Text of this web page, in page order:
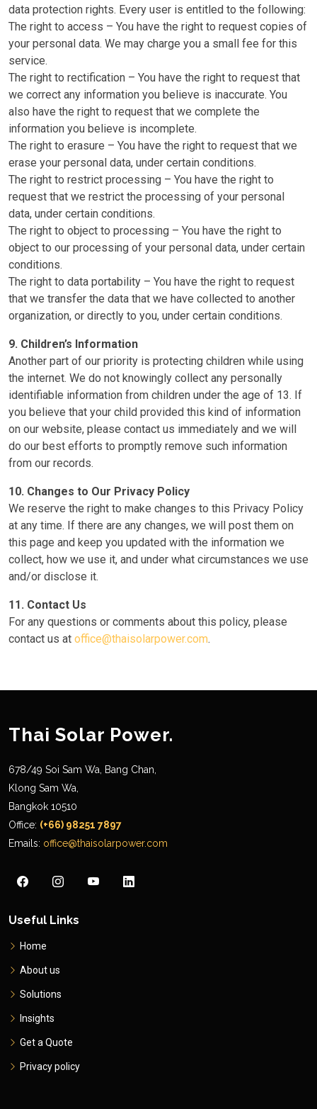
data protection rights. Every user is entitled to the following:
The right to access – You have the right to request copies of
your personal data. We may charge you a small fee for this
service.
The right to rectification – You have the right to request that
we correct any information you believe is inaccurate. You
also have the right to request that we complete the
information you believe is incomplete.
The right to erasure – You have the right to request that we
erase your personal data, under certain conditions.
The right to restrict processing – You have the right to
request that we restrict the processing of your personal
data, under certain conditions.
The right to object to processing – You have the right to
object to our processing of your personal data, under certain
conditions.
The right to data portability – You have the right to request
that we transfer the data that we have collected to another
organization, or directly to you, under certain conditions.
9. Children’s Information
Another part of our priority is protecting children while using
the internet. We do not knowingly collect any personally
identifiable information from children under the age of 13. If
you believe that your child provided this kind of information
on our website, please contact us immediately and we will
do our best efforts to promptly remove such information
from our records.
10. Changes to Our Privacy Policy
We reserve the right to make changes to this Privacy Policy
at any time. If there are any changes, we will post them on
this page and keep you updated with the information we
collect, how we use it, and under what circumstances we use
and/or disclose it.
11. Contact Us
For any questions or comments about this policy, please
contact us at office@thaisolarpower.com.
Thai Solar Power.
678/49 Soi Sam Wa, Bang Chan,
Klong Sam Wa,
Bangkok 10510
Office: (+66) 98251 7897
Emails: office@thaisolarpower.com
Useful Links
Home
About us
Solutions
Insights
Get a Quote
Privacy policy